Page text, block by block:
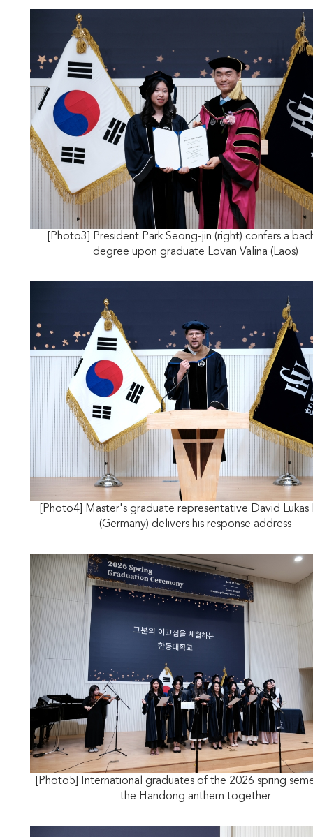
[Photo3] President Park Seong-jin (right) confers a
degree upon graduate Lovan Valina (Laos)
[Photo4] Master's graduate representative David
(Germany) delivers his response address
[Photo5] International graduates of the 2026 spring
the Handong anthem together